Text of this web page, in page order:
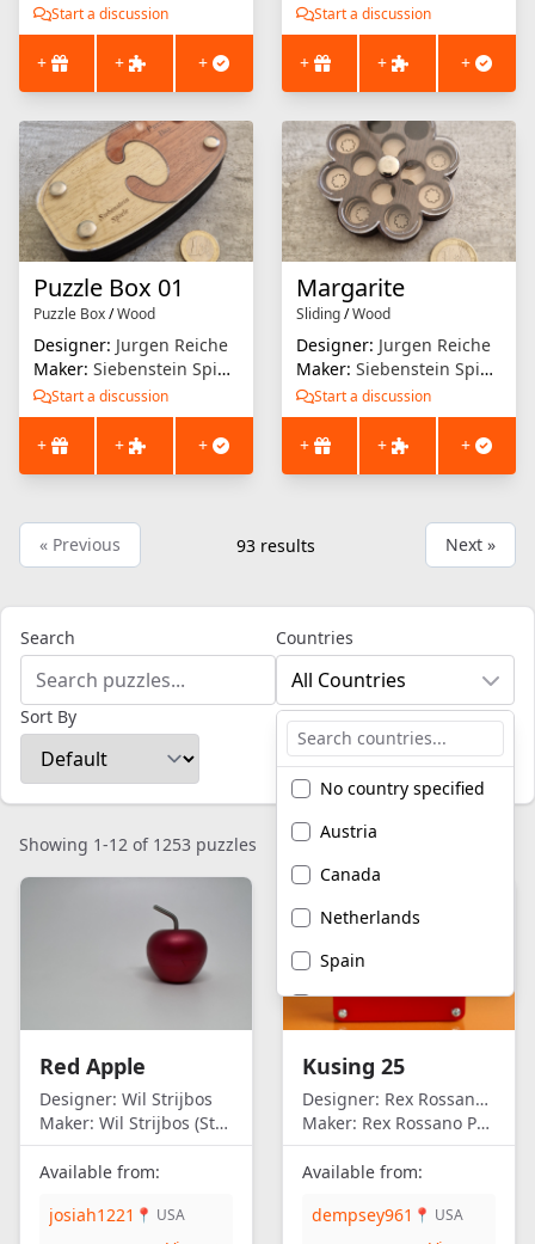
Start a discussion
+ + +
Start a discussion
+ + +
Puzzle Box 01
Puzzle Box/Wood
Designer: Jurgen Reiche
Maker: Siebenstein Spiele
Start a discussion
+ + +
Margarite
Sliding/Wood
Designer: Jurgen Reiche
Maker: Siebenstein Spiele
Start a discussion
+ + +
« Previous 93 results Next »
Search Countries
All Countries
No country specified
Austria
Canada
Netherlands
Spain
United Kingdom
America
Sort By
Showing 1-12 of 1253 puzzles
Red Apple
Designer: Wil Strijbos
Maker: Wil Strijbos (Streetwise)
Available from:
josiah1221 📍 USA
Kusing 25
Designer: Rex Rossano Perez
Maker: Rex Rossano Perez
Available from:
dempsey961 📍 USA